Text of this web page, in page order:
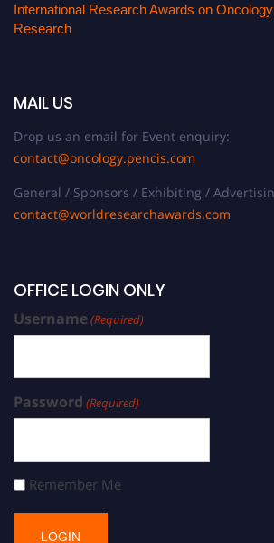
International Research Awards on
Research
MAIL US
Drop us an email for Event enquiry:
contact@oncology.pencis.com
General / Sponsors / Exhibiting /
contact@worldresearchawards.com
OFFICE LOGIN ONLY
Username(Required)
Password (Required)
Remember Me